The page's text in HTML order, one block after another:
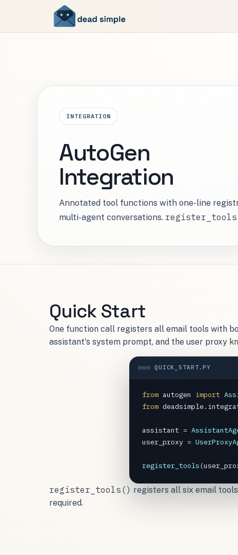
INTEGRATION
AutoGen
Integration
Annotated tool functions with one-line
multi-agent conversations.
Quick Start
One function call registers all email tools with
assistant's system prompt, and the user proxy
QUICK_START.PY
from autogen import
from
assistant =
user_proxy =
register_tools(
register_tools() registers all six email
required.